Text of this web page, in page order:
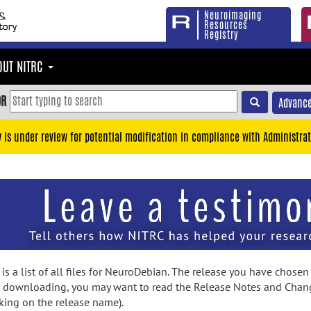
Neuroimaging
Resources
Registry
NITRC
is under review for potential modification in compliance with
a list of all files for NeuroDebian. The release you have
downloading, you may want to read the Release Notes and
on the release name).